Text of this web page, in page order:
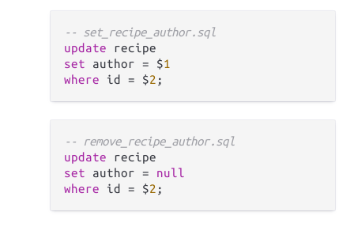
-- set_recipe_author.sql
update
set author = $1
where id = $2
-- remove_recipe_author.sql
update
set author =
null
where id = $2